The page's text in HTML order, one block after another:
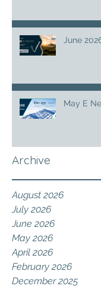
June
May E
Archive
August 2026
July 2026
June 2026
May 2026
April 2026
February 2026
December 2025